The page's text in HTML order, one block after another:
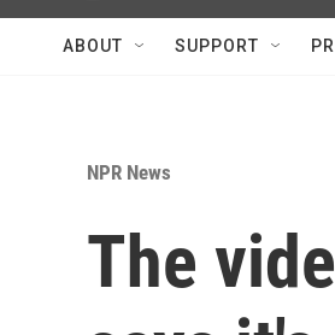
ABOUT SUPPORT
NPR News
The